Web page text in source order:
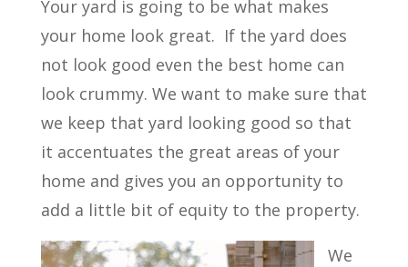
Your yard is going to be what makes
your home look great. If the yard does
not look good even the best home can
look crummy. We want to make sure that
we keep that yard looking good so that
it accentuates the great areas of your
home and gives you an opportunity to
add a little bit of equity to the property.
We